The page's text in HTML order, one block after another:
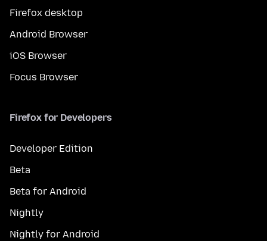
Firefox desktop
Android Browser
iOS Browser
Focus Browser
Firefox for Developers
Developer Edition
Beta
Beta for Android
Nightly
Nightly for Android